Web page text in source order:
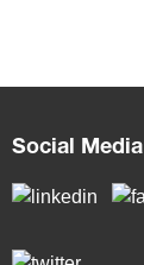
Social Media